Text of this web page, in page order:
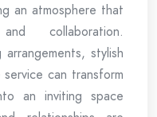
an atmosphere that
collaboration.
stylish
can transform
an inviting space